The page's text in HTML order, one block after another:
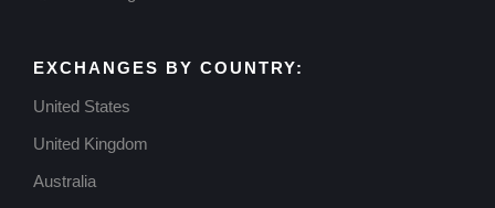
EXCHANGES BY COUNTRY:
United States
United Kingdom
Australia